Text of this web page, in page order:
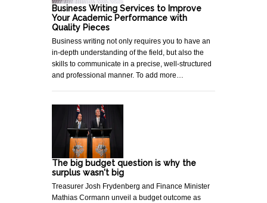
Business Writing Services to Improve
Your Academic Performance with
Quality Pieces
Business writing not only requires you to have an
in-depth understanding of the field, but also the
skills to communicate in a precise, well-structured
and professional manner. To add more…
The big budget question is why the
surplus wasn't big
Treasurer Josh Frydenberg and Finance Minister
Mathias Cormann unveil a budget outcome as